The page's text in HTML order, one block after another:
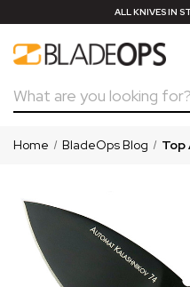
ALL KNIVES IN
Search
Home BladeOps Blog Top